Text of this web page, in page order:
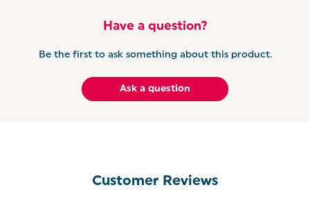
Have a question?
Be the first to ask something about this product.
Ask a question
Customer Reviews